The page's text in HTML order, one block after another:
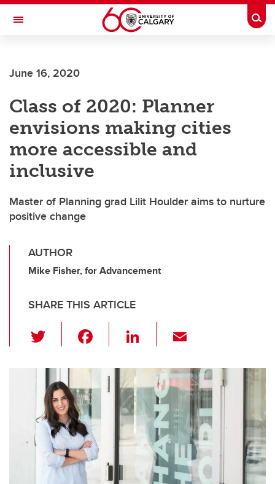
Skip to main content
Toggle Navigation
June 16, 2020
Class of 2020: Planner
envisions making cities
more accessible and
inclusive
Master of Planning grad Lilit Houlder aims to nurture
positive change
AUTHOR
Mike Fisher, for Advancement
SHARE THIS ARTICLE
wi
tt
er
c
e
o
k
Li
k
e
dI
n
ail